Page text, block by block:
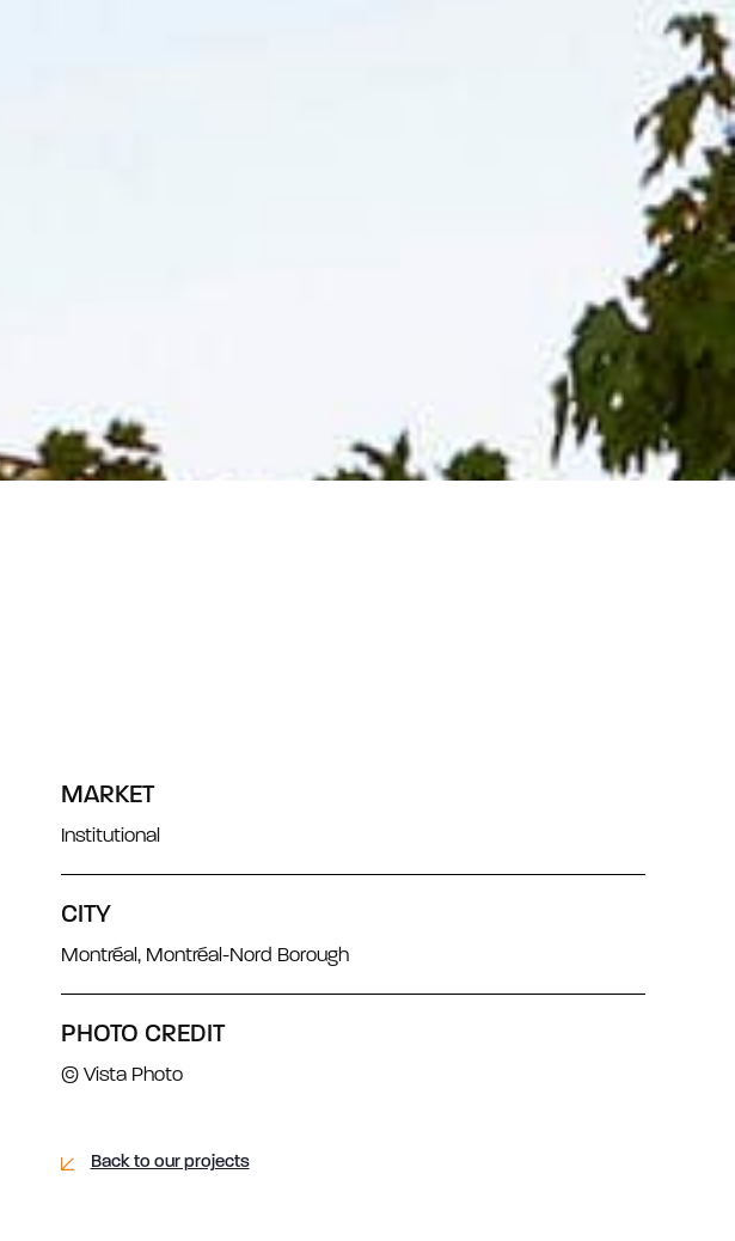
MARKET
Institutional
CITY
Montréal, Montréal-Nord Borough
PHOTO CREDIT
© Vista Photo
Back to our projects